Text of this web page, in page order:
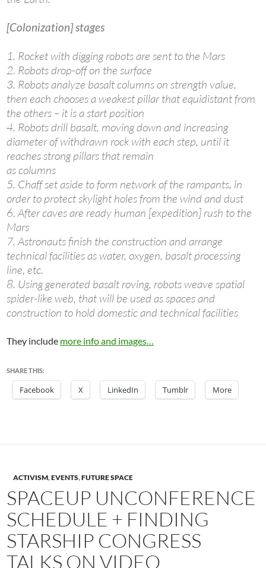
[Colonization] stages
1. Rocket with digging robots are sent to the Mars
2. Robots drop-off on the surface
3. Robots analyze basalt columns on strength value,
then each chooses a weakest pillar that equidistant from
the others – it is a start position
4. Robots drill basalt, moving down and increasing
diameter of withdrawn rock with each step, until it
reaches strong pillars that remain
as columns
5. Chaff set aside to form network of the rampants, in
order to protect skylight holes from the wind and dust
6. After caves are ready human [expedition] rush to the
Mars
7. Astronauts finish the construction and arrange
technical facilities as water, oxygen, basalt processing
line, etc.
8. Using generated basalt roving, robots weave spatial
spider-like web, that will be used as spaces and
construction to hold domestic and technical facilities
They include more info and images…
SHARE THIS:
Facebook X LinkedIn Tumblr More
ACTIVISM,EVENTS,FUTURE SPACE
SPACEUP UNCONFERENCE
SCHEDULE + FINDING
STARSHIP CONGRESS
TALKS ON VIDEO